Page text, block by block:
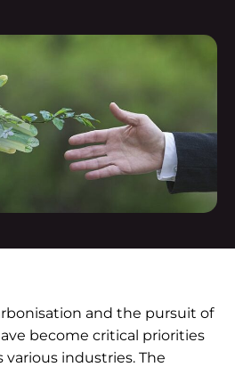
and the pursuit of
become critical priorities
various industries. The